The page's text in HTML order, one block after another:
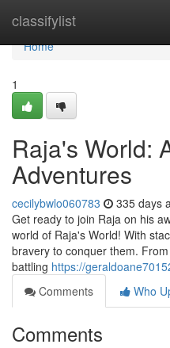
classifylist
Home
Home
1
Raja's World:
Adventures
cecilybwlo060783 335 days
Get ready to join Raja on his
world of Raja's World! With
bravery to conquer them.
battling https://
Comments
Who
Comments